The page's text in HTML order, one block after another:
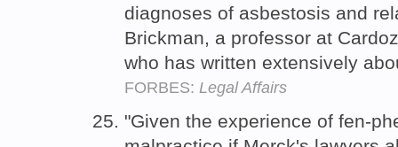
diagnoses of asbestosis and
Brickman, a professor at
who has written extensively
FORBES: Legal Affairs
"Given the experience of fen-